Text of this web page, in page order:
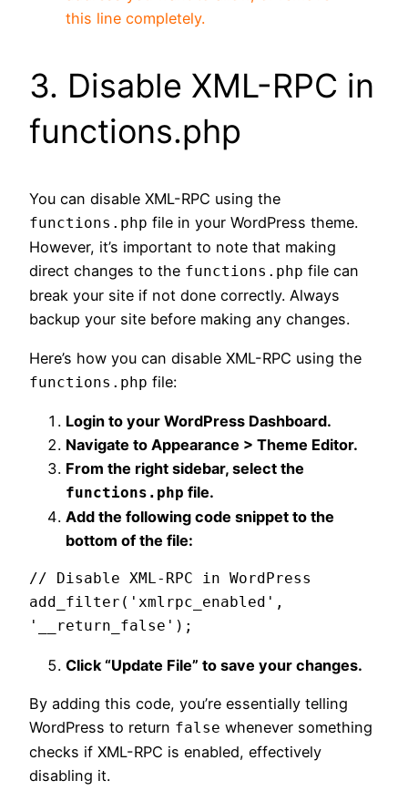
this line completely.
3. Disable XML-RPC in
functions.php
You can disable XML-RPC using the
functions.php file in your WordPress theme.
However, it’s important to note that making
direct changes to the functions.php file can
break your site if not done correctly. Always
backup your site before making any changes.
Here’s how you can disable XML-RPC using the
functions.php file:
Login to your WordPress Dashboard.
Navigate to Appearance > Theme Editor.
From the right sidebar, select the
functions.php file.
Add the following code snippet to the
bottom of the file:
// Disable XML-RPC in WordPress
add_filter('xmlrpc_enabled',
'__return_false');
Click “Update File” to save your changes.
By adding this code, you’re essentially telling
WordPress to return false whenever something
checks if XML-RPC is enabled, effectively
disabling it.